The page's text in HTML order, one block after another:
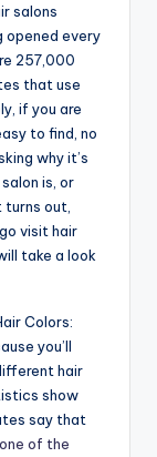
salons
opened every
257,000
that use
if you are
to find, no
why it’s
is, or
out,
visit hair
take a look
Colors:
you’ll
hair
show
say that
of the